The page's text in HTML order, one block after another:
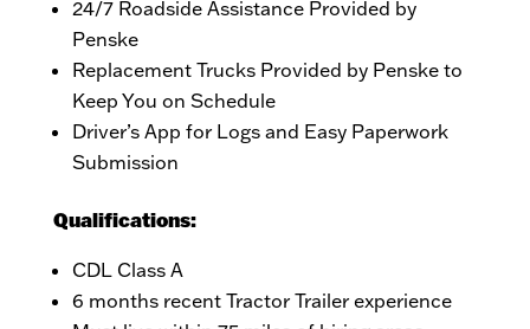
24/7 Roadside Assistance Provided by
Penske
Replacement Trucks Provided by Penske to
Keep You on Schedule
Driver’s App for Logs and Easy Paperwork
Submission
Qualifications:
CDL Class A
6 months recent Tractor Trailer experience